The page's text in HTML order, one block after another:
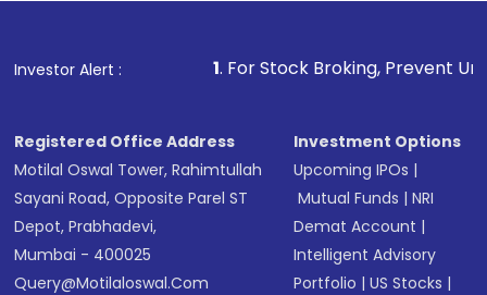
Investor Alert :
1. For Stock Broking, Prevent Unauthorized
Registered Office Address
Motilal Oswal Tower, Rahimtullah
Sayani Road, Opposite Parel ST
Depot, Prabhadevi,
Mumbai - 400025
Query@motilaloswal.com
Investment Options
Upcoming IPOs |
Mutual Funds |NRI
Demat Account |
Intelligent Advisory
Portfolio |US Stocks |